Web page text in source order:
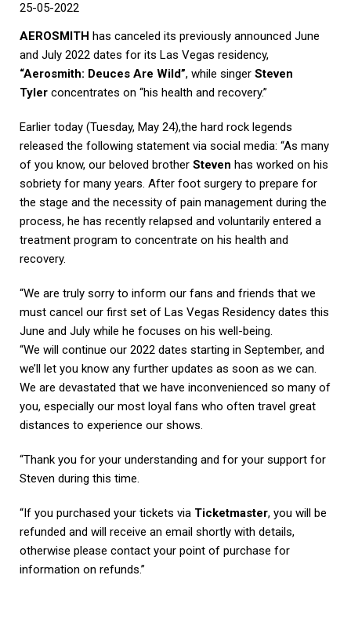
25-05-2022
AEROSMITH has canceled its previously announced June
and July 2022 dates for its Las Vegas residency,
“Aerosmith: Deuces Are Wild”, while singer Steven
Tyler concentrates on “his health and recovery.”
Earlier today (Tuesday, May 24),the hard rock legends
released the following statement via social media: “As many
of you know, our beloved brother Steven has worked on his
sobriety for many years. After foot surgery to prepare for
the stage and the necessity of pain management during the
process, he has recently relapsed and voluntarily entered a
treatment program to concentrate on his health and
recovery.
“We are truly sorry to inform our fans and friends that we
must cancel our first set of Las Vegas Residency dates this
June and July while he focuses on his well-being.
“We will continue our 2022 dates starting in September, and
we’ll let you know any further updates as soon as we can.
We are devastated that we have inconvenienced so many of
you, especially our most loyal fans who often travel great
distances to experience our shows.
“Thank you for your understanding and for your support for
Steven during this time.
“If you purchased your tickets via Ticketmaster, you will be
refunded and will receive an email shortly with details,
otherwise please contact your point of purchase for
information on refunds.”